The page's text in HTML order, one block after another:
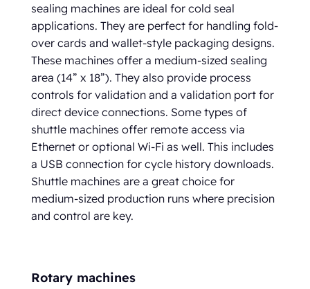
sealing machines are ideal for cold seal
applications. They are perfect for handling fold-
over cards and wallet-style packaging designs.
These machines offer a medium-sized sealing
area (14” x 18”). They also provide process
controls for validation and a validation port for
direct device connections. Some types of
shuttle machines offer remote access via
Ethernet or optional Wi-Fi as well. This includes
a USB connection for cycle history downloads.
Shuttle machines are a great choice for
medium-sized production runs where precision
and control are key.
Rotary machines